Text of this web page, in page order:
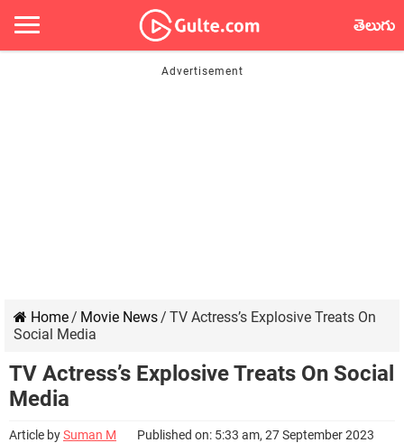
తెలుగు
Home/ Movie News/ TV Actress’s Explosive Treats On
Social Media
TV Actress’s Explosive Treats On Social
Media
Article bySuman M Published on: 5:33 am, 27 September 2023